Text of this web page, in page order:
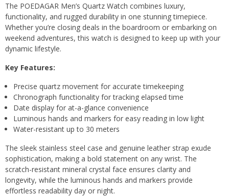
The POEDAGAR Men’s Quartz Watch combines luxury,
functionality, and rugged durability in one stunning timepiece.
Whether you’re closing deals in the boardroom or embarking on
weekend adventures, this watch is designed to keep up with your
dynamic lifestyle.
Key Features:
Precise quartz movement for accurate timekeeping
Chronograph functionality for tracking elapsed time
Date display for at-a-glance convenience
Luminous hands and markers for easy reading in low light
Water-resistant up to 30 meters
The sleek stainless steel case and genuine leather strap exude
sophistication, making a bold statement on any wrist. The
scratch-resistant mineral crystal face ensures clarity and
longevity, while the luminous hands and markers provide
effortless readability day or night.